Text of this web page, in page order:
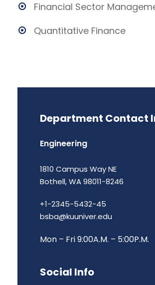
Financial Sector
Quantitative Finance
Department Contact
Engineering
1810 Campus Way NE
Bothell, WA 98011-8246
+1-2345-5432-45
bsba@kuuniver.edu
Mon – Fri 9:00A.M. – 5:00P.M.
Social Info